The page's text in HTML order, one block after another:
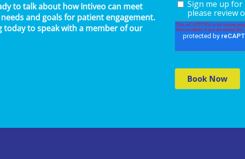
to talk about how Intiveo can meet
and goals for patient engagement.
today to speak with a member of our